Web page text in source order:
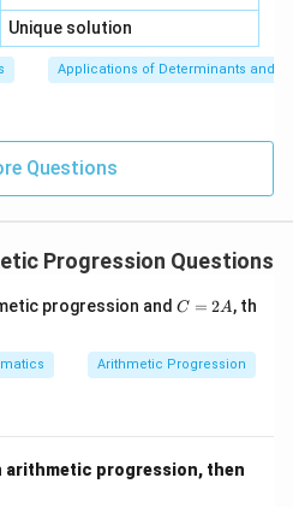
x
+
|y
|z|
x
3
y
+
=
Unique solution
Applications of Determinants and
Questions
Progression Questions
progression and C
A
C = 2A , th
Arithmetic Progression
arithmetic progression, then